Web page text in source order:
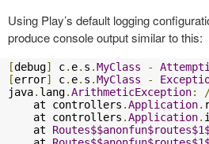
Using Play’s default logging
produce console output similar to this:
[debug] c. e. s .MyClass -
[error] c. e. s .MyClass -
java. lang.ArithmeticException:
    at controllers
.Application.
    at controllers
.Application.
    at